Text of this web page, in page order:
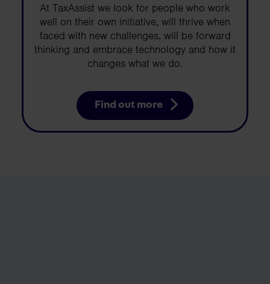
At TaxAssist we look for people who work
well on their own initiative, will thrive when
faced with new challenges, will be forward
thinking and embrace technology and how it
changes what we do.
Find out more